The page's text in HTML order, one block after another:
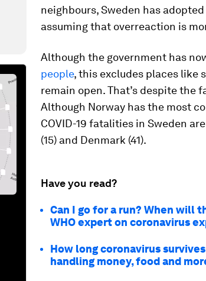
neighbours, Sweden has
assuming that overreaction is
Although the government has
people, this excludes places like
remain open. That’s despite the
Although Norway has the most
COVID-19 fatalities in Sweden
(15) and Denmark (41).
Have you read?
Can I go for a run? When will
WHO expert on coronavirus
How long coronavirus
handling money, food and